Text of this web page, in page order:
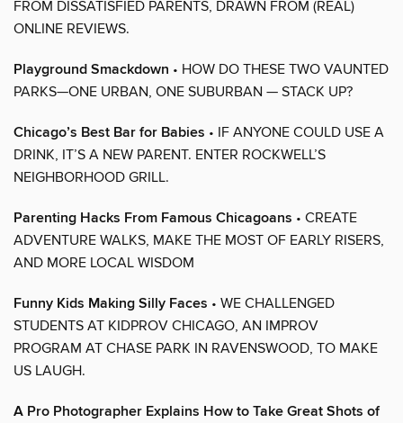
FROM DISSATISFIED PARENTS, DRAWN FROM (REAL)
ONLINE REVIEWS.
Playground Smackdown • HOW DO THESE TWO VAUNTED
PARKS—ONE URBAN, ONE SUBURBAN — STACK UP?
Chicago’s Best Bar for Babies • IF ANYONE COULD USE A
DRINK, IT’S A NEW PARENT. ENTER ROCKWELL’S
NEIGHBORHOOD GRILL.
Parenting Hacks From Famous Chicagoans • CREATE
ADVENTURE WALKS, MAKE THE MOST OF EARLY RISERS,
AND MORE LOCAL WISDOM
Funny Kids Making Silly Faces • WE CHALLENGED
STUDENTS AT KIDPROV CHICAGO, AN IMPROV
PROGRAM AT CHASE PARK IN RAVENSWOOD, TO MAKE
US LAUGH.
A Pro Photographer Explains How to Take Great Shots of